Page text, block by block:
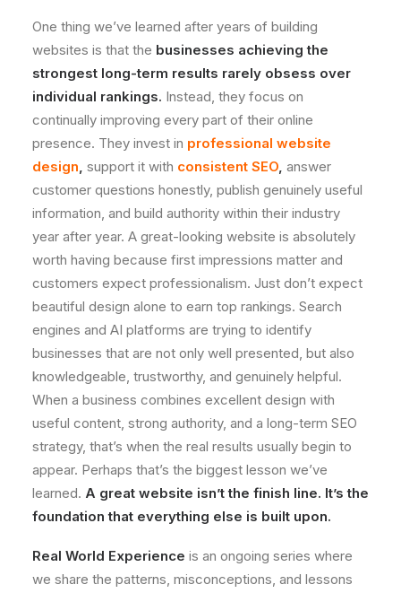
One thing we’ve learned after years of building
websites is that the businesses achieving the
strongest long-term results rarely obsess over
individual rankings. Instead, they focus on
continually improving every part of their online
presence. They invest in professional website
design, support it with consistent SEO, answer
customer questions honestly, publish genuinely useful
information, and build authority within their industry
year after year. A great-looking website is absolutely
worth having because first impressions matter and
customers expect professionalism. Just don’t expect
beautiful design alone to earn top rankings. Search
engines and AI platforms are trying to identify
businesses that are not only well presented, but also
knowledgeable, trustworthy, and genuinely helpful.
When a business combines excellent design with
useful content, strong authority, and a long-term SEO
strategy, that’s when the real results usually begin to
appear. Perhaps that’s the biggest lesson we’ve
learned. A great website isn’t the finish line. It’s the
foundation that everything else is built upon.
Real World Experience is an ongoing series where
we share the patterns, misconceptions, and lessons